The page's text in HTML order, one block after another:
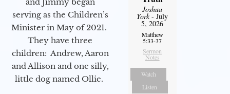
serving as the Children’s
Minister in May of 2021.
They have three
children: Andrew, Aaron
and Allison and one silly,
little dog named Ollie.
Joshua
York- July
5, 2026
Matthew
5:33-37
Sermon
Notes
Watch
Listen